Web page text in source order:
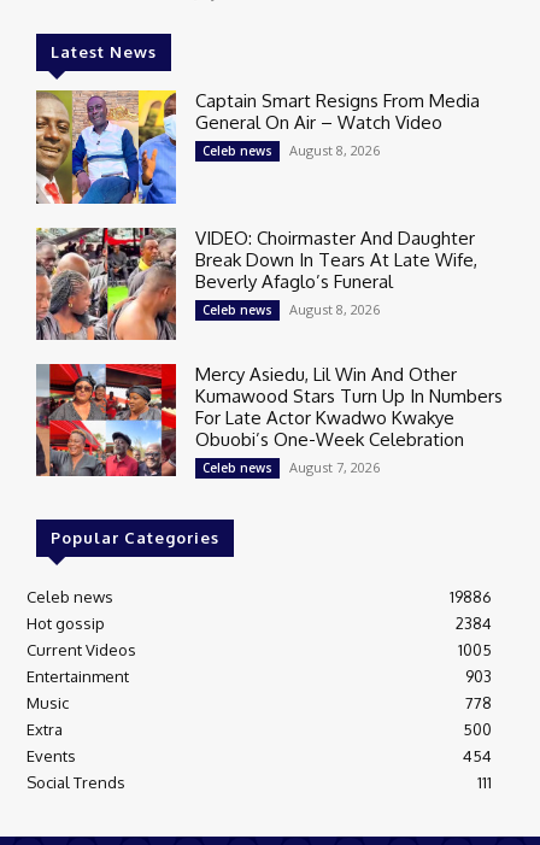
Latest News
Captain Smart Resigns From Media
General On Air – Watch Video
Celeb news August 8, 2026
VIDEO: Choirmaster And Daughter
Break Down In Tears At Late Wife,
Beverly Afaglo’s Funeral
Celeb news August 8, 2026
Mercy Asiedu, Lil Win And Other
Kumawood Stars Turn Up In Numbers
For Late Actor Kwadwo Kwakye
Obuobi’s One-Week Celebration
Celeb news August 7, 2026
Popular Categories
Celeb news
19886
Hot gossip
2384
Current Videos
1005
Entertainment
903
Music
778
Extra
500
Events
454
Social Trends
111